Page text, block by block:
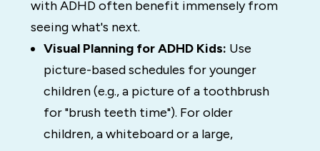
with ADHD often benefit immensely from
seeing what's next.
Visual Planning for ADHD Kids: Use
picture-based schedules for younger
children (e.g., a picture of a toothbrush
for "brush teeth time"). For older
children, a whiteboard or a large,